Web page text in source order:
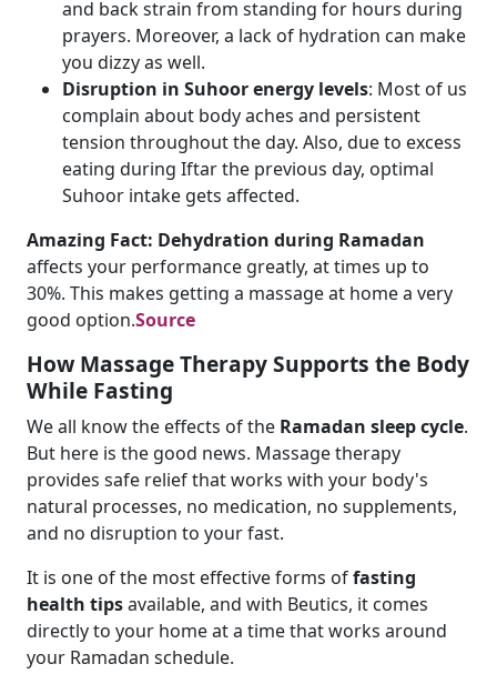
and back strain from standing for hours during
prayers. Moreover, a lack of hydration can make
you dizzy as well.
Disruption in Suhoor energy levels: Most of us
complain about body aches and persistent
tension throughout the day. Also, due to excess
eating during Iftar the previous day, optimal
Suhoor intake gets affected.
Amazing Fact: Dehydration during Ramadan
affects your performance greatly, at times up to
30%. This makes getting a massage at home a very
good option.Source
How Massage Therapy Supports the Body
While Fasting
We all know the effects of the Ramadan sleep cycle.
But here is the good news. Massage therapy
provides safe relief that works with your body's
natural processes, no medication, no supplements,
and no disruption to your fast.
It is one of the most effective forms offasting
health tipsavailable, and with Beutics, it comes
directly to your home at a time that works around
your Ramadan schedule.